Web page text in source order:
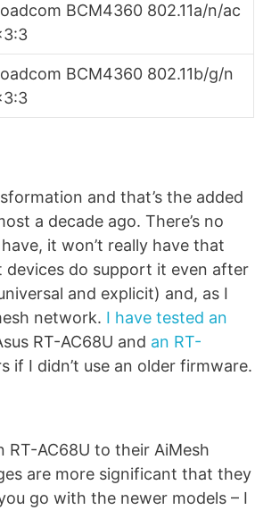
BCM4360 802.11a/n/ac
BCM4360 802.11b/g/n
and that’s the added
a decade ago. There’s no
it won’t really have that
do support it even after
and explicit) and, as I
network. I have tested an
RT-AC68U and an RT-
if I didn’t use an older firmware.
AC68U to their AiMesh
are more significant that they
go with the newer models – I